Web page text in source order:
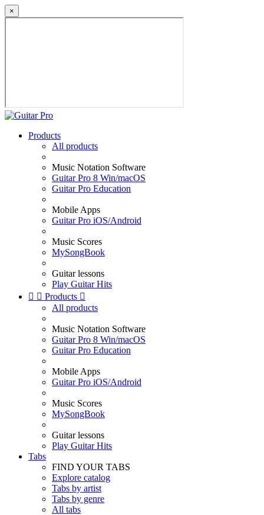
×
Products
All products
Music Notation Software
Guitar Pro 8 Win/macOS
Guitar Pro Education
Mobile Apps
Guitar Pro iOS/Android
Music Scores
MySongBook
Guitar lessons
Play Guitar Hits
  Products 
All products
Music Notation Software
Guitar Pro 8 Win/macOS
Guitar Pro Education
Mobile Apps
Guitar Pro iOS/Android
Music Scores
MySongBook
Guitar lessons
Play Guitar Hits
Tabs
FIND YOUR TABS
Explore catalog
Tabs by artist
Tabs by genre
All tabs